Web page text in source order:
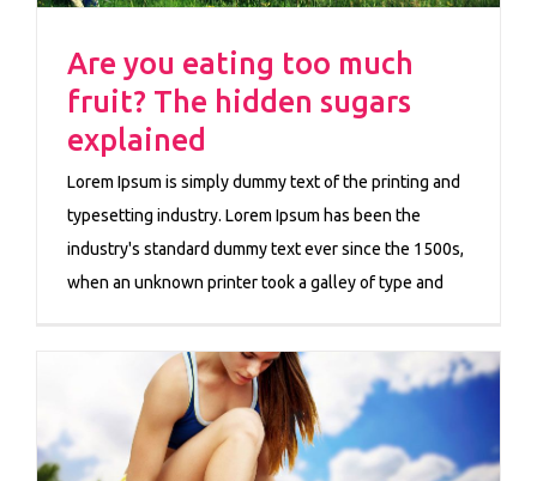
Are you eating too much
fruit? The hidden sugars
explained
Lorem Ipsum is simply dummy text of the printing and
typesetting industry. Lorem Ipsum has been the
industry's standard dummy text ever since the 1500s,
when an unknown printer took a galley of type and